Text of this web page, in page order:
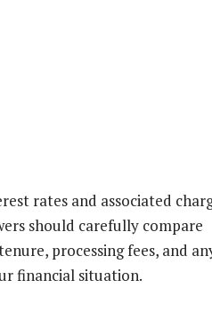
rates and associated
should carefully compare
processing fees, and
financial situation.